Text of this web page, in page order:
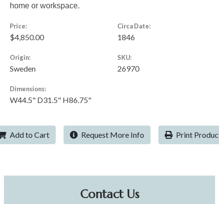
home or workspace.
Price:
$4,850.00
Circa Date:
1846
Origin:
Sweden
SKU:
26970
Dimensions:
W44.5" D31.5" H86.75"
Add to Cart Request More Info Print
Contact Us